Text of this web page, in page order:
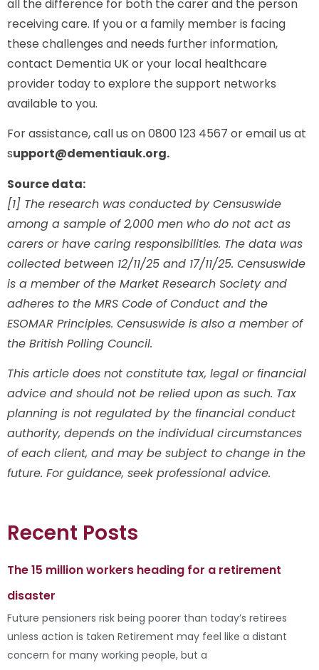
all the difference for both the carer and the person
receiving care. If you or a family member is facing
these challenges and needs further information,
contact Dementia UK or your local healthcare
provider today to explore the support networks
available to you.
For assistance, call us on 0800 123 4567 or email us at
support@dementiauk.org.
Source data:
[1] The research was conducted by Censuswide
among a sample of 2,000 men who do not act as
carers or have caring responsibilities. The data was
collected between 12/11/25 and 17/11/25. Censuswide
is a member of the Market Research Society and
adheres to the MRS Code of Conduct and the
ESOMAR Principles. Censuswide is also a member of
the British Polling Council.
This article does not constitute tax, legal or financial
advice and should not be relied upon as such. Tax
planning is not regulated by the financial conduct
authority, depends on the individual circumstances
of each client, and may be subject to change in the
future. For guidance, seek professional advice.
Recent Posts
The 15 million workers heading for a retirement
disaster
Future pensioners risk being poorer than today’s retirees
unless action is taken Retirement may feel like a distant
concern for many working people, but a